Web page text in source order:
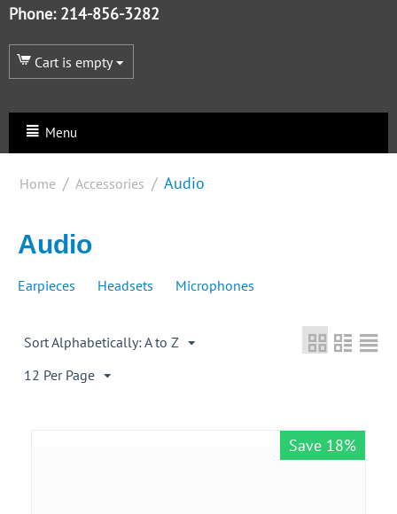
Phone: 214-856-3282
Cart is empty
Menu
Home / Accessories / Audio
Audio
Earpieces Headsets Microphones
Sort Alphabetically: A to Z
12 Per Page
Save 18%